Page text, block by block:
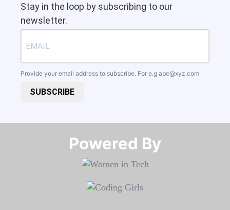
Stay in the loop by subscribing to our
newsletter.
Provide your email address to subscribe. For e.g abc@xyz.com
SUBSCRIBE
Powered By​​​​​​​